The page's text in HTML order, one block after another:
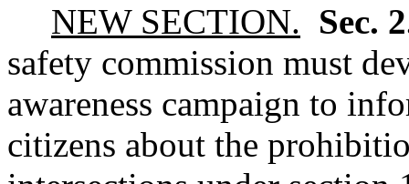
NEW SECTION. Sec.
safety commission must
awareness campaign to
citizens about the